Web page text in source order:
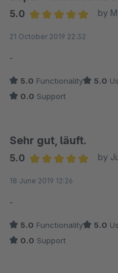
5.0
by
21 October 2019 22:32
-
5.0 Functionality 5.0
0.0 Support
Sehr gut, läuft.
5.0
by
18 June 2019 12:26
-
5.0 Functionality 5.0
0.0 Support